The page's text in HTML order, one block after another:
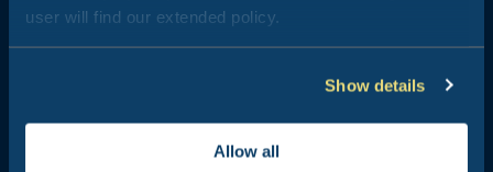
user will find our extended policy.
Show details
Allow all
Club del Sole is all about outdoor holidays: 29 holiday resorts just
of Italy's most popular and best-loved summer destinations.
Booking Center: